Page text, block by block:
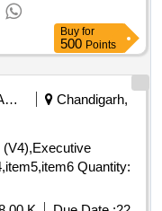
Buy for
500 Points
Education And Research Institute
Chandigarh,
(V4),Executive
Quantity: